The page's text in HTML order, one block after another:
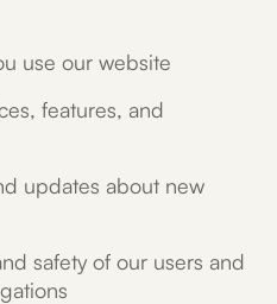
use our website
features, and
updates about new
safety of our users and